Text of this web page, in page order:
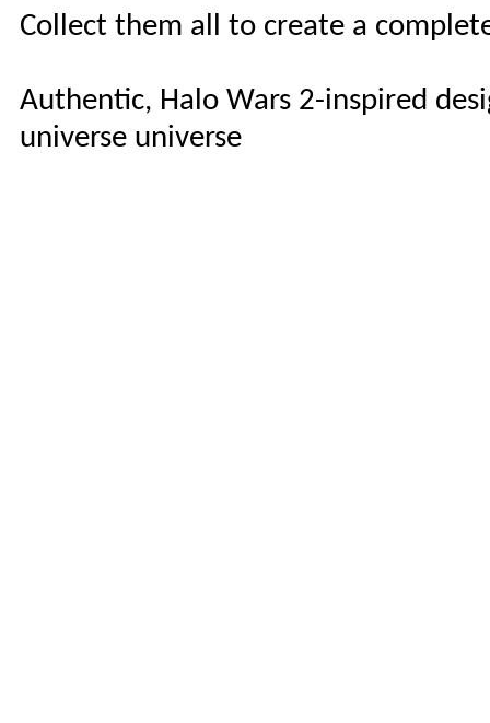
Collect them all to create a
Authentic, Halo Wars 2-inspired
universe universe